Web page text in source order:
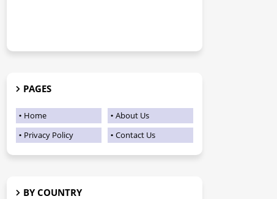
PAGES
Home
About Us
Privacy Policy
Contact Us
BY COUNTRY